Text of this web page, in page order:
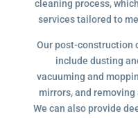
cleaning process,
services tailored to
Our post-construction
include dusting
vacuuming and
mirrors, and
We can also provide